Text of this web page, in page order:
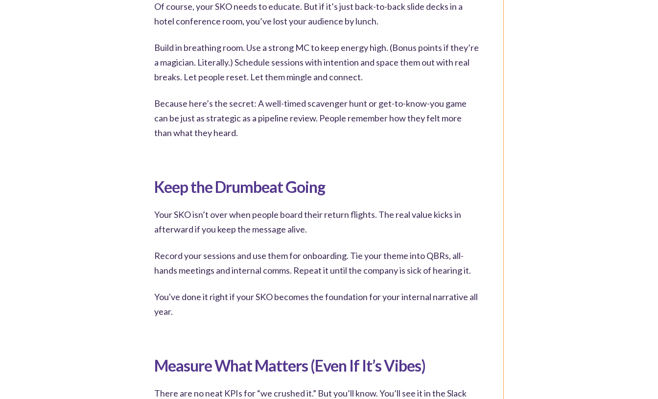
Of course, your SKO needs to educate. But if it’s just back-to-back slide decks in a
hotel conference room, you’ve lost your audience by lunch.
Build in breathing room. Use a strong MC to keep energy high. (Bonus points if they’re
a magician. Literally.) Schedule sessions with intention and space them out with real
breaks. Let people reset. Let them mingle and connect.
Because here’s the secret: A well-timed scavenger hunt or get-to-know-you game
can be just as strategic as a pipeline review. People remember how they felt more
than what they heard.
Keep the Drumbeat Going
Your SKO isn’t over when people board their return flights. The real value kicks in
afterward if you keep the message alive.
Record your sessions and use them for onboarding. Tie your theme into QBRs, all-
hands meetings and internal comms. Repeat it until the company is sick of hearing it.
You've done it right if your SKO becomes the foundation for your internal narrative all
year.
Measure What Matters (Even If It’s Vibes)
There are no neat KPIs for “we crushed it.” But you’ll know. You’ll see it in the Slack